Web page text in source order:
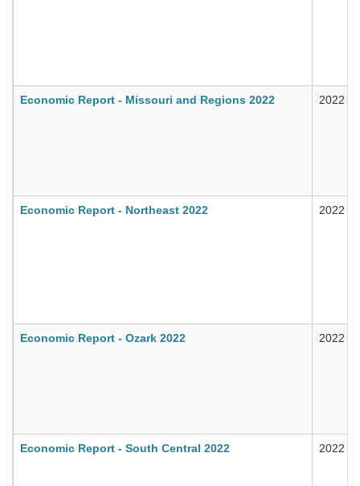
Economic Report - Missouri and Regions 2022 2022
Economic Report - Northeast 2022 2022
Economic Report - Ozark 2022 2022
Economic Report - South Central 2022 2022